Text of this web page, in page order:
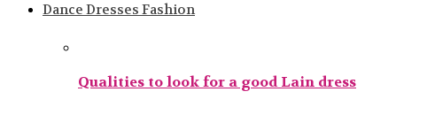
Dance Dresses Fashion
Qualities to look for a good Lain dress